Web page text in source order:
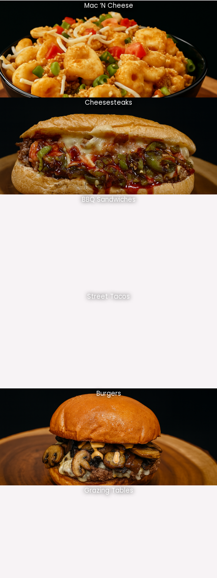
Mac ‘N Cheese
Cheesesteaks
BBQ Sandwiches
Street Tacos
Burgers
Grazing Tables